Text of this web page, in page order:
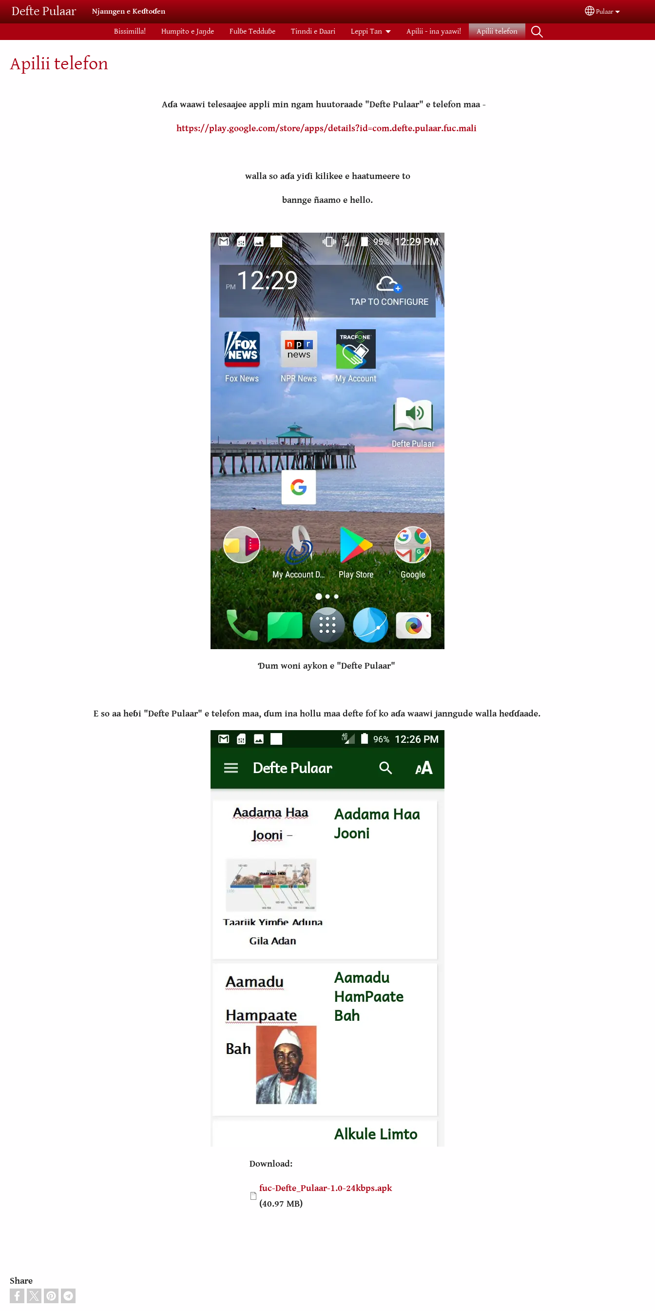
Skip to main content
Defte Pulaar Njanngen e Keɗtoɗen Select your
Pulaar
Bissimilla! Humpito e Jaŋde Fulɓe Tedduɓe Tinndi e Daari Leppi Tan Apilii - ina yaawi! Apilii telefon
Apilii telefon
Aɗa waawi telesaajee appli min ngam huutoraade "Defte Pulaar" e telefon maa -
https://play.google.com/store/apps/details?id=com.defte.pulaar.fuc.mali
walla so aɗa yiɗi kilikee e haatumeere to
bannge ñaamo e hello.
Ɗum woni aykon e "Defte Pulaar"
E so aa heɓi "Defte Pulaar" e telefon maa, ɗum ina hollu maa defte fof ko aɗa waawi janngude walla heɗɗaade.
Download:
Document
fuc-Defte_Pulaar-1.0-24kbps.apk
(40.97 MB)
Share